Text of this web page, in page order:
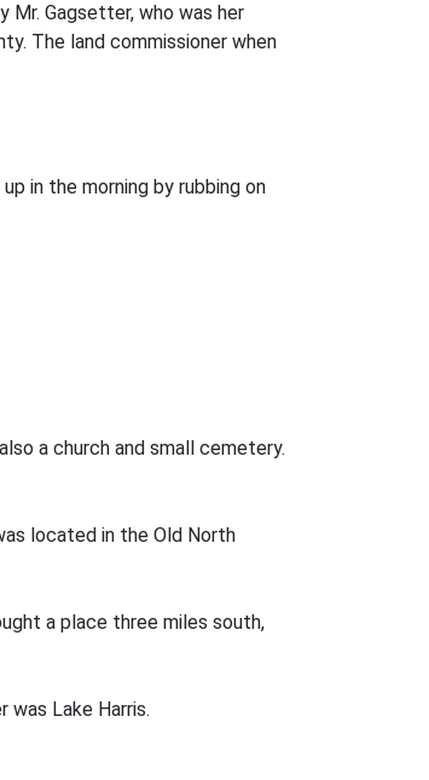
Mr. Gagsetter, who was her
The land commissioner when
in the morning by rubbing on
a church and small cemetery.
located in the Old North
a place three miles south,
was Lake Harris.